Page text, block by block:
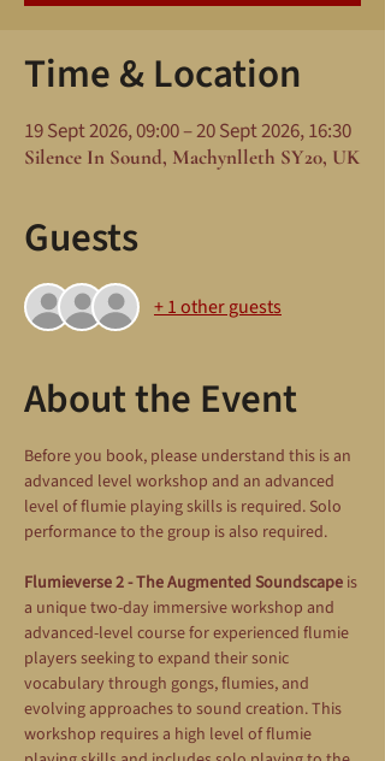
Time & Location
19 Sept 2026, 09:00 – 20 Sept 2026, 16:30
Silence In Sound, Machynlleth SY20, UK
Guests
+ 1 other guests
About the Event
Before you book, please understand this is an
advanced level workshop and an advanced
level of flumie playing skills is required. Solo
performance to the group is also required.
Flumieverse 2 - The Augmented Soundscape is
a unique two-day immersive workshop and
advanced-level course for experienced flumie
players seeking to expand their sonic
vocabulary through gongs, flumies, and
evolving approaches to sound creation. This
workshop requires a high level of flumie